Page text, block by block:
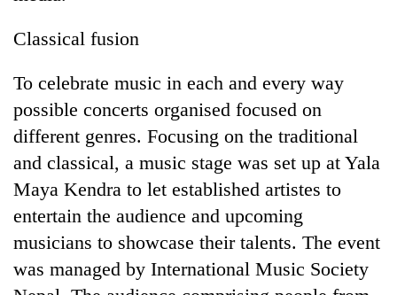
TRENDING
Bodies
at
Classical fusion
To celebrate music in each and every way
possible concerts organised focused on
different genres. Focusing on the traditional
and classical, a music stage was set up at Yala
Maya Kendra to let established artistes to
entertain the audience and upcoming
musicians to showcase their talents. The event
was managed by International Music Society